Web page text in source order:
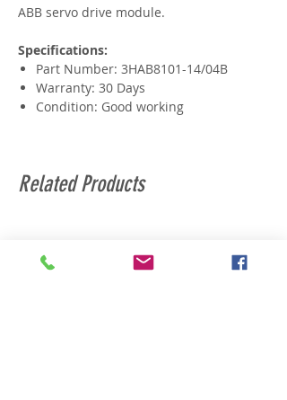
ABB servo drive module.
Specifications:
Part Number: 3HAB8101-14/04B
Warranty: 30 Days
Condition: Good working
Related Products